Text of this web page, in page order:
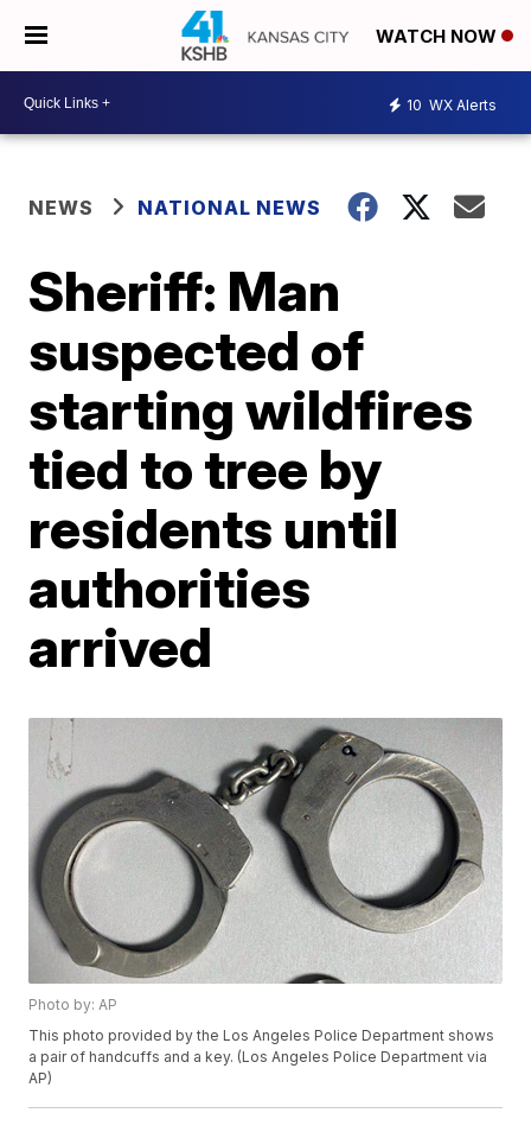
WATCH NOW
10 WX Alerts
NEWS NATIONAL NEWS
Sheriff: Man
suspected of
starting wildfires
tied to tree by
residents until
authorities
arrived
Photo by: AP
This photo provided by the Los Angeles Police Department shows
a pair of handcuffs and a key. (Los Angeles Police Department via
AP)